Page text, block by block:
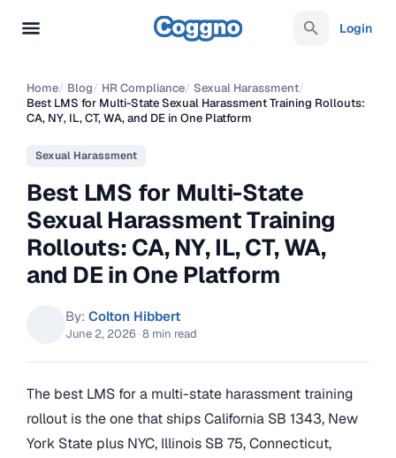
Login
Home/ Blog/ HR Compliance/ Sexual Harassment/
Best LMS for Multi-State Sexual Harassment Training Rollouts:
CA, NY, IL, CT, WA, and DE in One Platform
Sexual Harassment
Best LMS for Multi-State
Sexual Harassment Training
Rollouts: CA, NY, IL, CT, WA,
and DE in One Platform
By: Colton Hibbert
June 2, 2026 ·8 min read
The best LMS for a multi-state harassment training
rollout is the one that ships California SB 1343, New
York State plus NYC, Illinois SB 75, Connecticut,